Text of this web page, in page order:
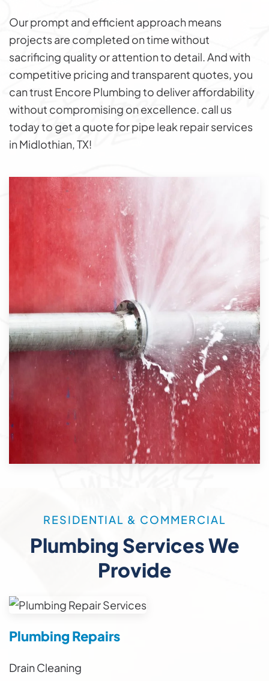
Our prompt and efficient approach means
projects are completed on time without
sacrificing quality or attention to detail. And with
competitive pricing and transparent quotes, you
can trust Encore Plumbing to deliver affordability
without compromising on excellence. call us
today to get a quote for pipe leak repair services
in Midlothian, TX!
RESIDENTIAL & COMMERCIAL
Plumbing Services We
Provide
Plumbing Repairs
Drain Cleaning